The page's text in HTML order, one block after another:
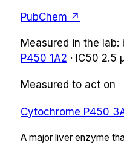
PubChem ↗
Measured in the lab:
P450 1A2 · IC50 2.5
Measured to act on
Cytochrome P450
A major liver enzyme